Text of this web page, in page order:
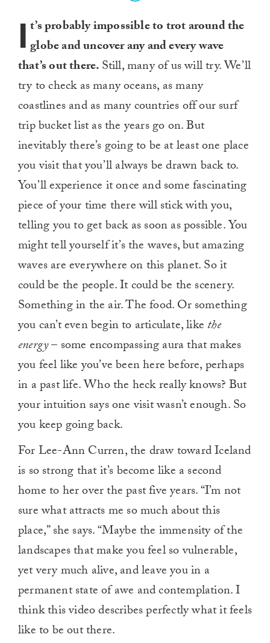
I t’s probably impossible to trot around the
globe and uncover any and every wave
that’s out there.Still, many of us will try. We’ll
try to check as many oceans, as many
coastlines and as many countries off our surf
trip bucket list as the years go on. But
inevitably there’s going to be at least one place
you visit that you’ll always be drawn back to.
You’ll experience it once and some fascinating
piece of your time there will stick with you,
telling you to get back as soon as possible. You
might tell yourself it’s the waves, but amazing
waves are everywhere on this planet. So it
could be the people. It could be the scenery.
Something in the air. The food. Or something
you can’t even begin to articulate, like the
energy– some encompassing aura that makes
you feel like you’ve been here before, perhaps
in a past life. Who the heck really knows? But
your intuition says one visit wasn’t enough. So
you keep going back.
For Lee-Ann Curren, the draw toward Iceland
is so strong that it’s become like a second
home to her over the past five years. “I’m not
sure what attracts me so much about this
place,” she says. “Maybe the immensity of the
landscapes that make you feel so vulnerable,
yet very much alive, and leave you in a
permanent state of awe and contemplation. I
think this video describes perfectly what it feels
like to be out there.